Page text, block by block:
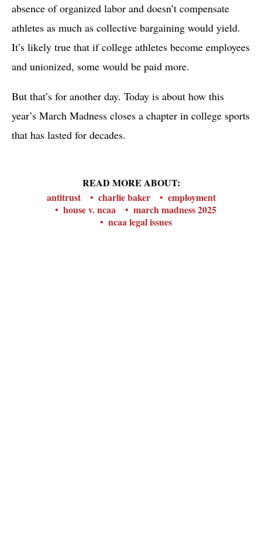
absence of organized labor and doesn’t compensate
athletes as much as collective bargaining would yield.
It’s likely true that if college athletes become employees
and unionized, some would be paid more.
But that’s for another day. Today is about how this
year’s March Madness closes a chapter in college sports
that has lasted for decades.
READ MORE ABOUT:
antitrust
charlie baker
employment
house v. ncaa
march madness 2025
ncaa legal issues